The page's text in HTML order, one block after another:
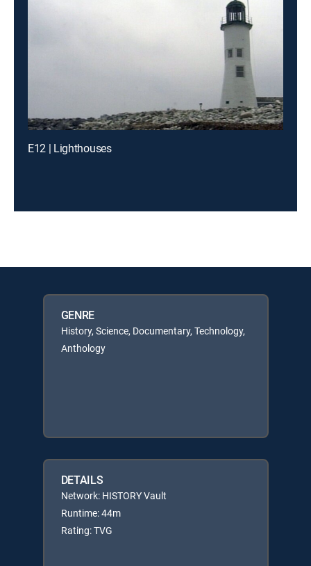
E12 | Lighthouses
GENRE
History, Science, Documentary, Technology,
Anthology
DETAILS
Network: HISTORY Vault
Runtime: 44m
Rating: TVG